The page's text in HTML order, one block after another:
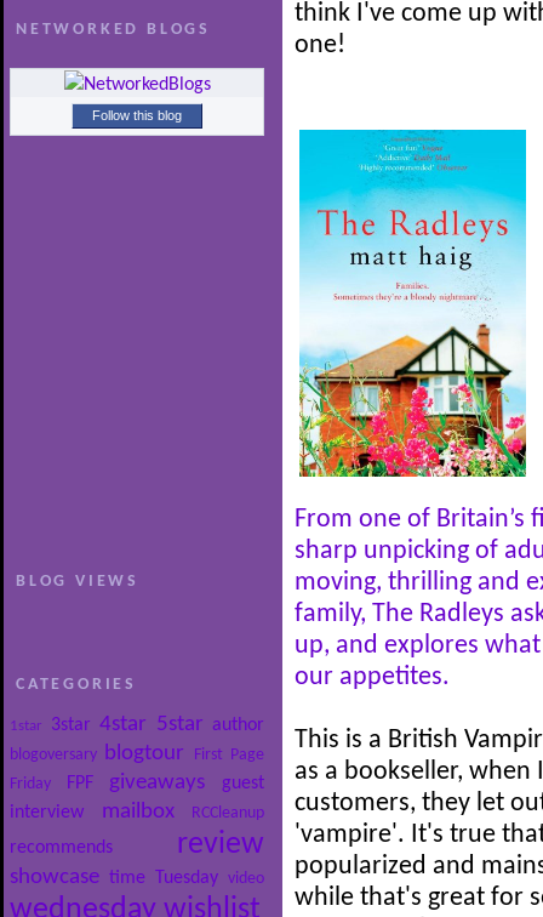
NETWORKED BLOGS
Follow this blog
BLOG VIEWS
CATEGORIES
1star 3star 4star 5star author
blogoversary blogtour
First Page
Friday
FPF giveaways
guest
interview
mailbox RCCleanup
recommends review
showcase time Tuesday video
wednesday wishlist
think I've come up
one!
From one of Britain’s
sharp unpicking of
moving, thrilling and
family, The Radleys
up, and explores
our appetites.
This is a British
as a bookseller,
customers, they let
'vampire'. It's true
popularized and
while that's great for